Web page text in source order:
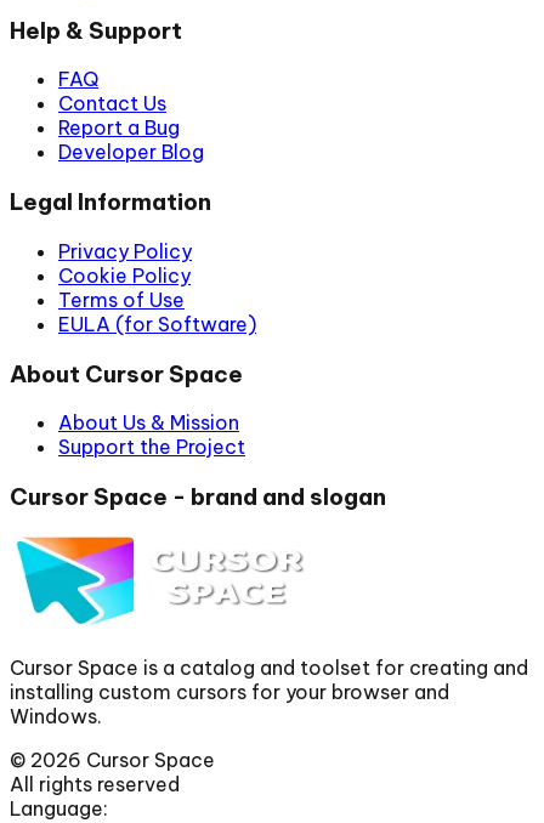
Help & Support
FAQ
Contact Us
Report a Bug
Developer Blog
Legal Information
Privacy Policy
Cookie Policy
Terms of Use
EULA (for Software)
About Cursor Space
About Us & Mission
Support the Project
Cursor Space - brand and slogan
Cursor Space is a catalog and toolset for creating and
installing custom cursors for your browser and
Windows.
© 2026 Cursor Space
All rights reserved
Language: